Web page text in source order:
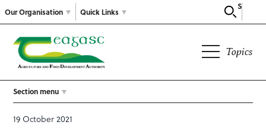
Our Organisation
Search
Quick Links
Topics
Section menu
19 October 2021